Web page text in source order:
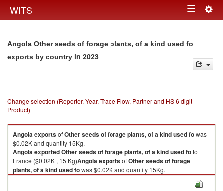
WITS Toggle
Angola Other seeds of forage plants, of a kind used fo
exports by country in 2023
Change selection (Reporter, Year, Trade Flow, Partner and HS 6 digit
Product)
AngolaexportsofOther seeds of forage plants, of a kind used fowas
$0.02K and quantity 15Kg.
AngolaexportedOther seeds of forage plants, of a kind used foto
France ($0.02K , 15 Kg)AngolaexportsofOther seeds of forage
plants, of a kind used fowas $0.02K and quantity 15Kg.
to